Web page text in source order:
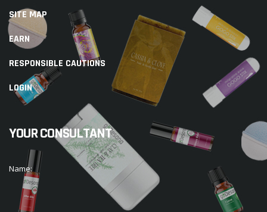
SITE MAP
EARN
RESPONSIBLE CAUTIONS
LOGIN
YOUR CONSULTANT
Name: